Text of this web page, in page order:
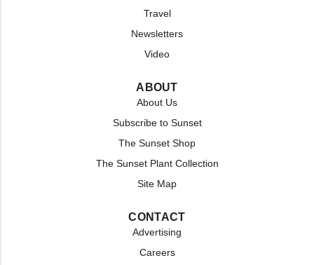
Travel
Newsletters
Video
ABOUT
About Us
Subscribe to Sunset
The Sunset Shop
The Sunset Plant Collection
Site Map
CONTACT
Advertising
Careers